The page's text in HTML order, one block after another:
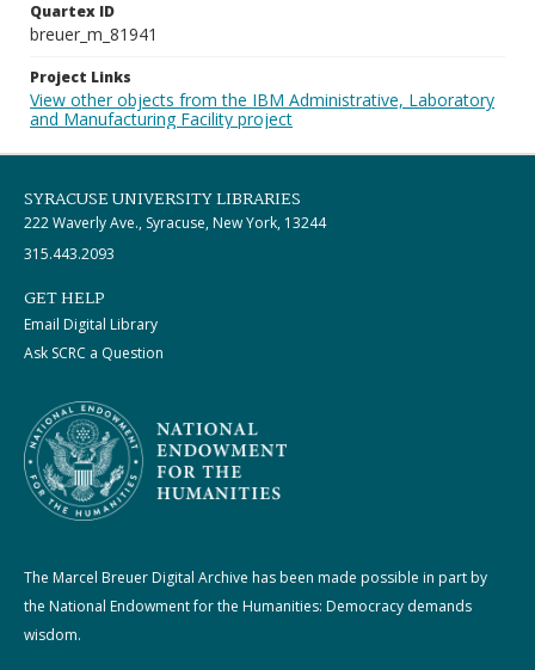
Quartex ID
breuer_m_81941
Project Links
View other objects from the IBM Administrative, Laboratory
and Manufacturing Facility project
SYRACUSE UNIVERSITY LIBRARIES
222 Waverly Ave., Syracuse, New York, 13244
315.443.2093
GET HELP
Email Digital Library
Ask SCRC a Question
The Marcel Breuer Digital Archive has been made possible in part by
the National Endowment for the Humanities: Democracy demands
wisdom.